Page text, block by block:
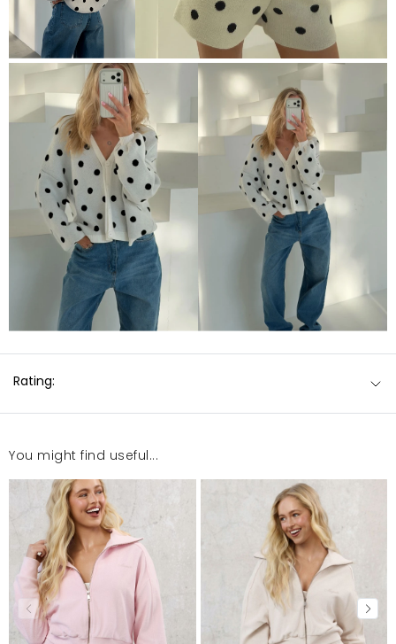
Rating:
You might find useful...